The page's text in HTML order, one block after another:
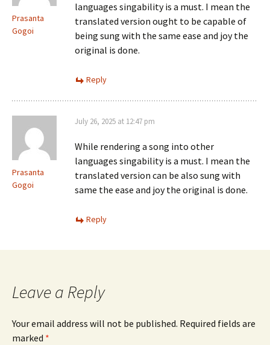
Prasanta
Gogoi
languages singability is a must. I mean the
translated version ought to be capable of
being sung with the same ease and joy the
original is done.
Reply
Prasanta
Gogoi
July 26, 2025 at 12:47 pm
While rendering a song into other
languages singability is a must. I mean the
translated version can be also sung with
same the ease and joy the original is done.
Reply
Leave a Reply
Your email address will not be published. Required fields are
marked *